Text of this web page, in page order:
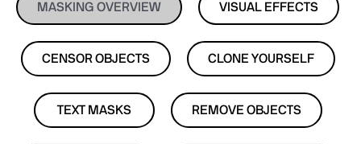
MASKING OVERVIEW VISUAL EFFECTS
CENSOR OBJECTS CLONE YOURSELF
TEXT MASKS REMOVE OBJECTS